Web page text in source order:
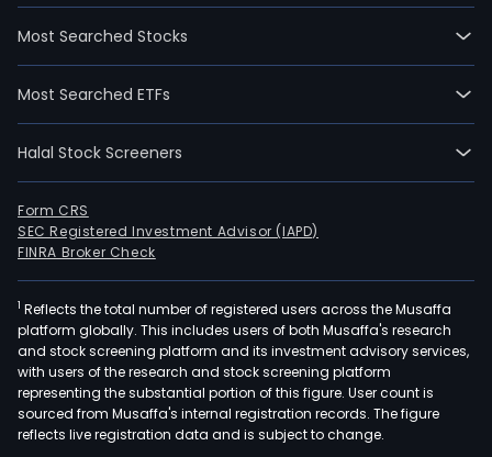
Most Searched Stocks
Most Searched ETFs
Halal Stock Screeners
Form CRS
SEC Registered Investment Advisor (IAPD)
FINRA Broker Check
1 Reflects the total number of registered users across the Musaffa
platform globally. This includes users of both Musaffa's research
and stock screening platform and its investment advisory services,
with users of the research and stock screening platform
representing the substantial portion of this figure. User count is
sourced from Musaffa's internal registration records. The figure
reflects live registration data and is subject to change.